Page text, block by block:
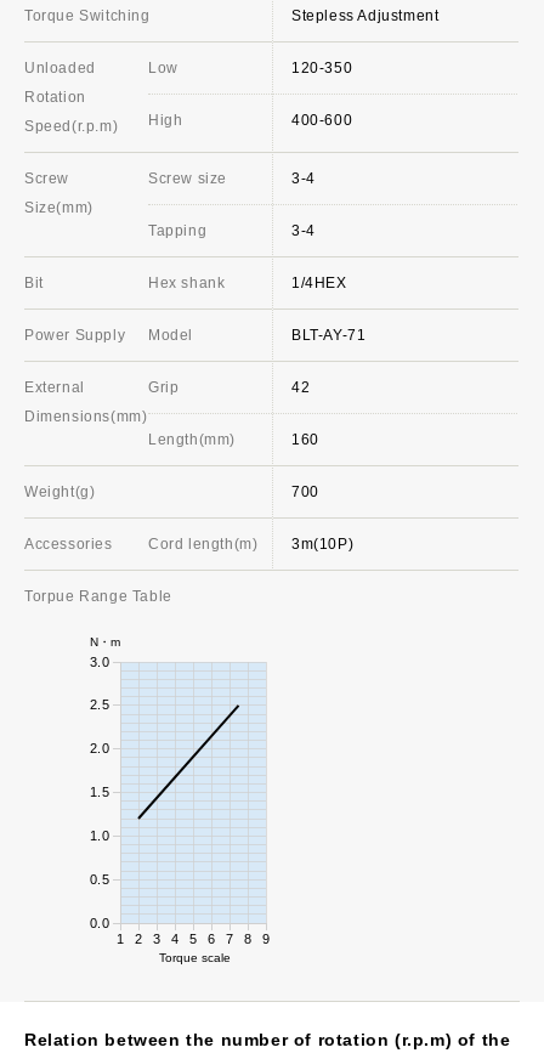
Torque Switching
Unloaded
Rotation
Speed(r.p.m)
Low
High
Screw
Size(mm)
Screw size
Tapping
Bit Hex shank
Power Supply Model
External
Dimensions(mm)
Grip
Length(mm)
Weight(g)
Accessories Cord length(m)
Torpue Range Table
Stepless Adjustment
120-350
400-600
3-4
3-4
1/4HEX
BLT-AY-71
42
160
700
3m(10P)
1 2 3 4 5 6 7 8 9
Torque scale
0.0
0.5
1.0
1.5
2.0
2.5
3.0
N・m
Relation between the number of rotation (r.p.m) of the